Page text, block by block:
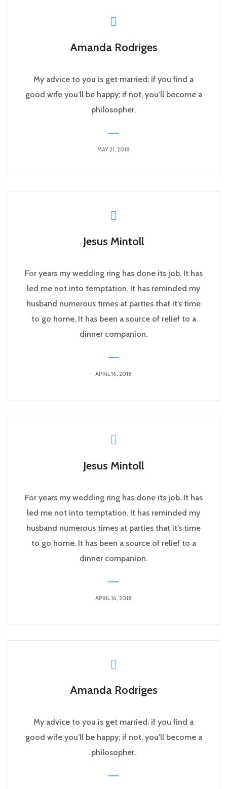
Amanda Rodriges
My advice to you is get married: if you find a
good wife you’ll be happy; if not, you’ll become a
philosopher.
MAY 21, 2018
Jesus Mintoll
For years my wedding ring has done its job. It has
led me not into temptation. It has reminded my
husband numerous times at parties that it’s time
to go home. It has been a source of relief to a
dinner companion.
APRIL 16, 2018
Jesus Mintoll
For years my wedding ring has done its job. It has
led me not into temptation. It has reminded my
husband numerous times at parties that it’s time
to go home. It has been a source of relief to a
dinner companion.
APRIL 16, 2018
Amanda Rodriges
My advice to you is get married: if you find a
good wife you’ll be happy; if not, you’ll become a
philosopher.